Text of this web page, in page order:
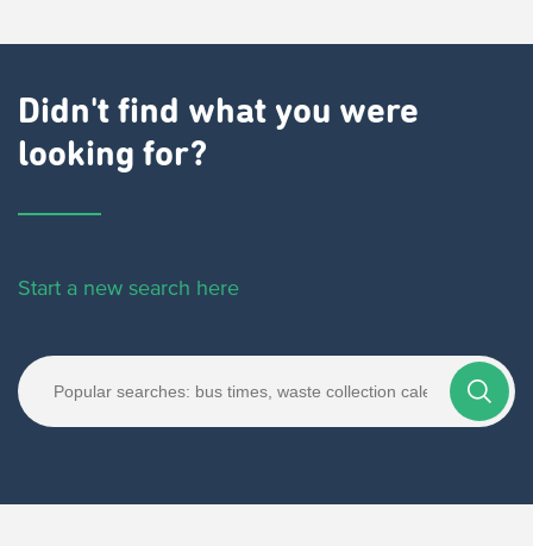
Didn't find what you were
looking for?
Start a new search here